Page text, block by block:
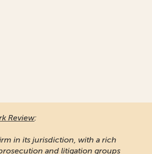
Review:
in its jurisdiction, with a rich
and litigation groups